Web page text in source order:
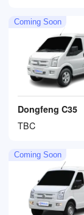
Dongfeng C35
TBC
Coming Soon
Coming Soon